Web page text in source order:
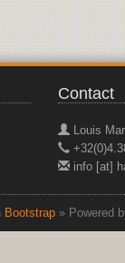
Contact
Louis
info [at]
Bootstrap » Powered